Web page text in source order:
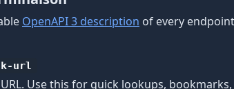
OpenAPI 3 description of every
url
Use this for quick lookups,